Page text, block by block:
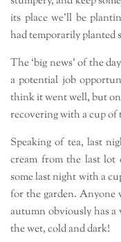
its place we’ll be
had temporarily planted
The ‘big news’ of the
a potential job
think it went well, but
recovering with a cup of
Speaking of tea, last
cream from the last lot
some last night with a
for the garden. Anyone
autumn obviously has a
the wet, cold and dark!